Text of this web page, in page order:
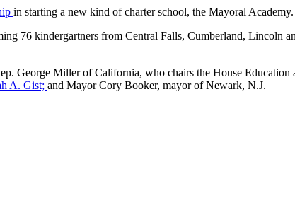
in starting a new kind of charter school, the Mayoral Academy.
76 kindergartners from Central Falls, Cumberland, Lincoln
George Miller of California, who chairs the House
A. Gist; and Mayor Cory Booker, mayor of Newark, N.J.